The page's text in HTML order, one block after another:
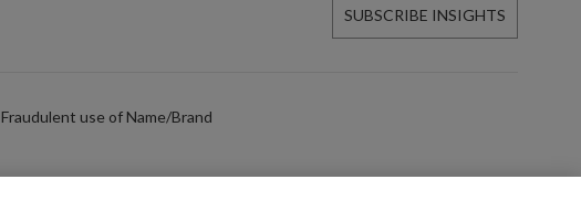
SUBSCRIBE INSIGHTS
Fraudulent use of Name/Brand